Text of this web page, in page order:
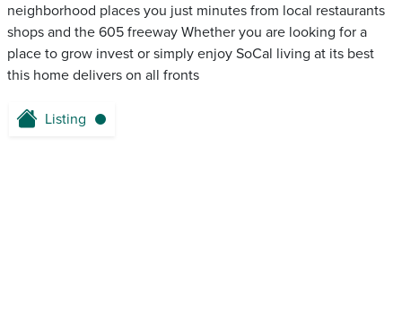
neighborhood places you just minutes from local restaurants
shops and the 605 freeway Whether you are looking for a
place to grow invest or simply enjoy SoCal living at its best
this home delivers on all fronts
Listing